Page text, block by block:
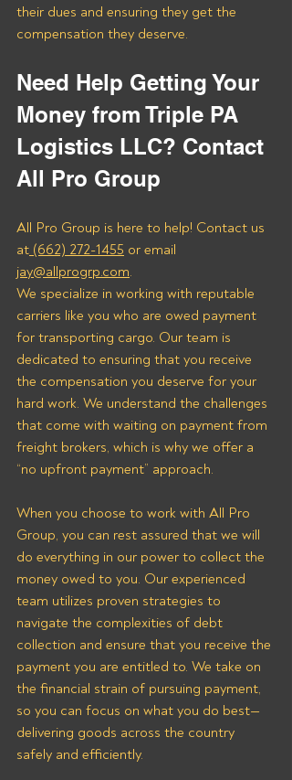
their dues and ensuring they get the
compensation they deserve.
Need Help Getting Your
Money from Triple PA
Logistics LLC? Contact
All Pro Group
All Pro Group is here to help! Contact us
at (662) 272-1455 or email
jay@allprogrp.com.
We specialize in working with reputable
carriers like you who are owed payment
for transporting cargo. Our team is
dedicated to ensuring that you receive
the compensation you deserve for your
hard work. We understand the challenges
that come with waiting on payment from
freight brokers, which is why we offer a
“no upfront payment” approach.
When you choose to work with All Pro
Group, you can rest assured that we will
do everything in our power to collect the
money owed to you. Our experienced
team utilizes proven strategies to
navigate the complexities of debt
collection and ensure that you receive the
payment you are entitled to. We take on
the financial strain of pursuing payment,
so you can focus on what you do best—
delivering goods across the country
safely and efficiently.